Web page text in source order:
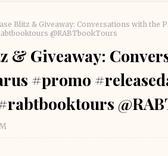
Blitz & Giveaway: Conversations with
@RABTbookTours
& Giveaway:
#promo